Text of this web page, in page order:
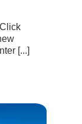
[...]